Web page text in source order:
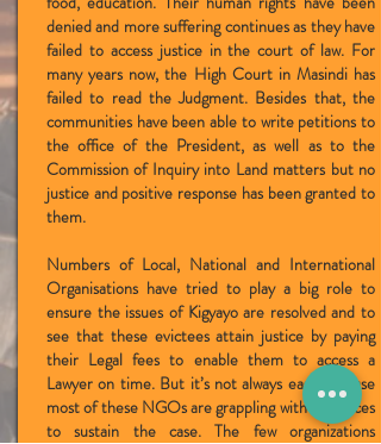
denied and more suffering continues as they have
failed to access justice in the court of law. For
many years now, the High Court in Masindi has
failed to read the Judgment. Besides that, the
communities have been able to write petitions to
the office of the President, as well as to the
Commission of Inquiry into Land matters but no
justice and positive response has been granted to
them.
Numbers of Local, National and International
Organisations have tried to play a big role to
ensure the issues of Kigyayo are resolved and to
see that these evictees attain justice by paying
their Legal fees to enable them to access a
Lawyer on time. But it’s not always easy because
most of these NGOs are grappling with resources
to sustain the case. The few organizations